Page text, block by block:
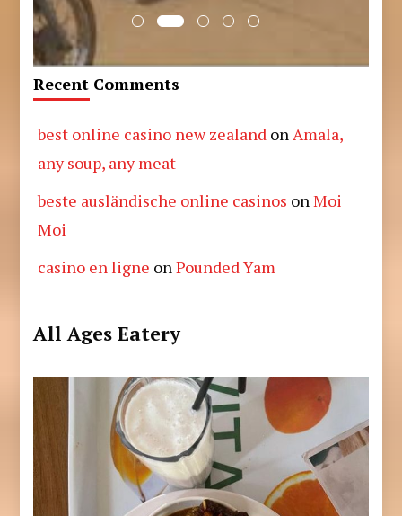
Recent Comments
best online casino new zealand onAmala,
any soup, any meat
beste ausländische online casinos onMoi
Moi
casino en ligne onPounded Yam
All Ages Eatery